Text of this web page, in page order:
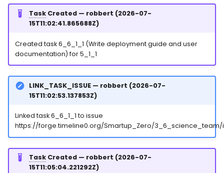
TaskCreated — robbert (2026-07-
15T11:02:41.865688Z)
Created task 6_6_1_1 (Write deployment guide and user
documentation) for 5_1_1
LINK_TASK_ISSUE — robbert (2026-07-
15T11:02:53.137853Z)
Linked task 6_6_1_1 to issue
https://forge.timeline0.org/Smartup_Zero/3_6_science_team/
TaskCreated — robbert (2026-07-
15T11:05:04.221292Z)